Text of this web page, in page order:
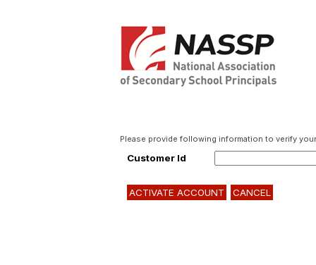
Please provide following information to verify
Customer Id